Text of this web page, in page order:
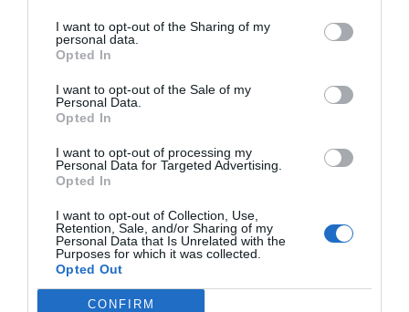
I want to opt-out of the Sharing of my
personal data.
Opted In
I want to opt-out of the Sale of my
Personal Data.
Opted In
I want to opt-out of processing my
Personal Data for Targeted Advertising.
Opted In
I want to opt-out of Collection, Use,
Retention, Sale, and/or Sharing of my
Personal Data that Is Unrelated with the
Purposes for which it was collected.
Opted Out
CONFIRM